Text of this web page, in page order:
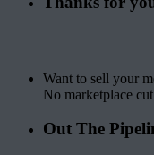
Want to sell your
No marketplace
Out The